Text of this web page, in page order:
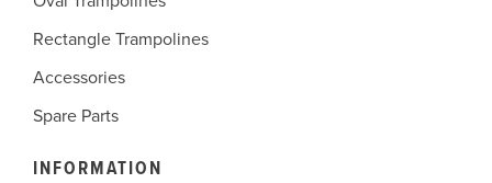
Rectangle Trampolines
Accessories
Spare Parts
INFORMATION